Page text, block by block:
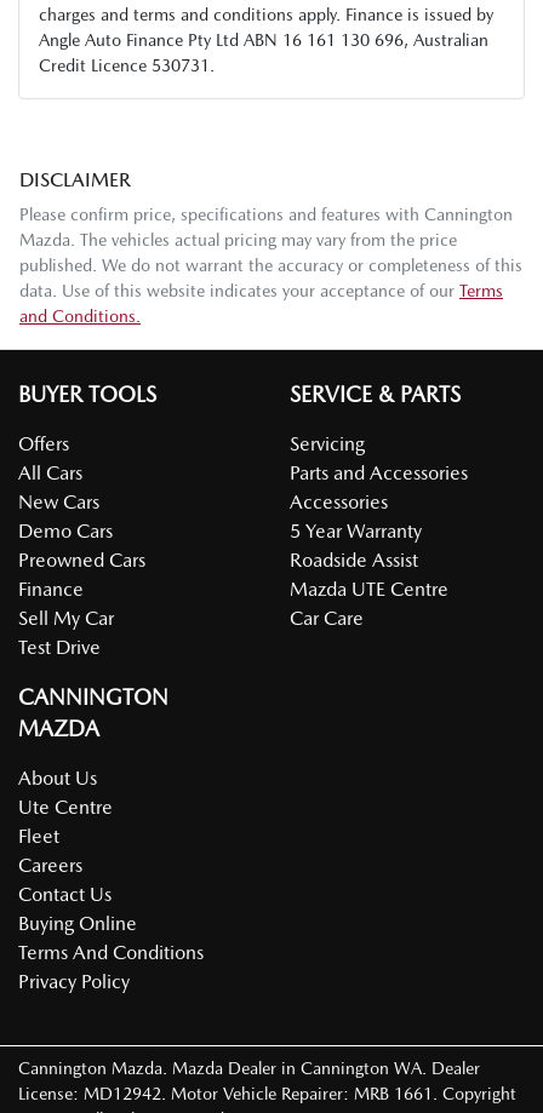
charges and terms and conditions apply. Finance is issued by
Angle Auto Finance Pty Ltd ABN 16 161 130 696, Australian
Credit Licence 530731.
DISCLAIMER
Please confirm price, specifications and features with Cannington
Mazda . The vehicles actual pricing may vary from the price
published. We do not warrant the accuracy or completeness of this
data. Use of this website indicates your acceptance of our Terms
and Conditions.
BUYER TOOLS
Offers
All Cars
New Cars
Demo Cars
Preowned Cars
Finance
Sell My Car
Test Drive
SERVICE & PARTS
Servicing
Parts and Accessories
Accessories
5 Year Warranty
Roadside Assist
Mazda UTE Centre
Car Care
CANNINGTON
MAZDA
About Us
Ute Centre
Fleet
Careers
Contact Us
Buying Online
Terms And Conditions
Privacy Policy
Cannington Mazda Mazda Dealer in Cannington WA Dealer
License: MD12942 Motor Vehicle Repairer: MRB 1661
Copyright